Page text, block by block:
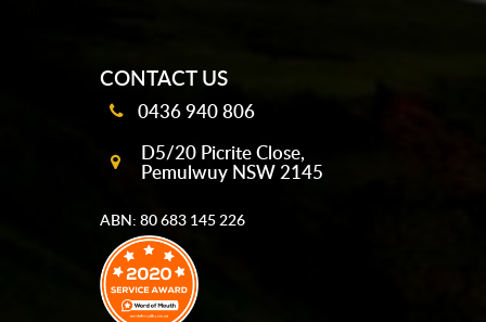
CONTACT US
0436 940 806
D5/20 Picrite Close,
Pemulwuy NSW 2145
ABN: 80 683 145 226